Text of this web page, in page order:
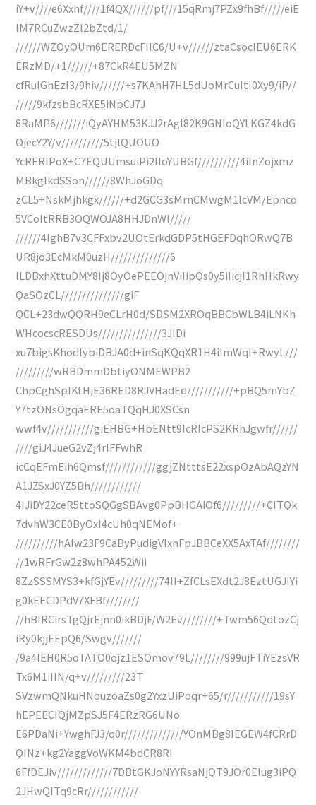
iY+v////e6Xxhf////1f4QX//////pf///15qRmj7PZx9fhBf/////eiE
IM7RCuZwzZl2bZtd/1/
//////WZOyOUm6ERERDcFIIC6/U+v//////ztaCsocIEU6ERK
ERzMD/+1//////+87CkR4EU5MZN
cfRuIGhEzI3/9hiv//////+s7KAhH7HL5dUoMrCuItI0Xy9/iP//
/////9kfzsbBcRXE5iNpCJ7J
8RaMP6///////iQyAYHM53KJJ2rAgl82K9GNIoQYLKGZ4kdG
OjecY2Y/v//////////5tjlQUOUO
YcRERIPoX+C7EQUUmsuiPi2IIoYUBGf//////////4iInZojxmz
MBkglkdSSon//////8WhJoGDq
zCL5+NskMjhkgx//////+d2GCG3sMrnCMwgM1lcVM/Epnco
5VCoItRRB3OQWOJA8HHJDnWl/////
//////4IghB7v3CFFxbv2UOtErkdGDP5tHGEFDqhORwQ7B
UR8jo3EcMkM0uzH//////////////6
lLDBxhXttuDMY8Ij8OyOePEEOjnViIipQs0y5iIicjI1RhHkRwy
QaSOzCL///////////////giF
QCL+23dwQQRH9eCLrH0d/SDSM2XROqBBCbWLB4iLNKh
WHcocscRESDUs///////////////3JIDi
xu7bigsKhodlybiDBJA0d+inSqKQqXR1H4iImWqI+RwyL///
/////////wRBDmmDbtiyONMEWPB2
ChpCghSpIKtHjE36RED8RJVHadEd///////////+pBQ5mYbZ
Y7tzONsOgqaERE5oaTQqHJ0XSCsn
wwf4v///////////giEHBG+HbENtt9IcRIcPS2KRhJgwfr//////
////giJ4JueG2vZj4rIFFwhR
icCqEFmEih6Qmsf////////////ggjZNtttsE22xspOzAbAQzYN
A1JZSxJ0YZ5Bh////////////
4IJiDY22ceR5ttoSQGgSBAvg0PpBHGAiOf6/////////+CITQk
7dvhW3CE0ByOxI4cUh0qNEMof+
//////////hAlw23F9CaByPudigVIxnFpJBBCeXX5AxTAf////////
//1wRFrGw2z8whPA452Wii
8ZzSSSMYS3+kfGjYEv/////////74II+ZfCLsEXdt2J8EztUGJIYi
g0kEECDPdV7XFBf////////
//hBIRCirsTgQjrEjnn0ikBDjF/W2Ev////////+Twm56QdtozCj
iRy0kjjEEpQ6/Swgv///////
/9a4IEH0R5oTATO0ojz1ESOmov79L////////999ujFTiYEzsVR
Tx6M1iIIN/q+v/////////23T
SVzwmQNkuHNouzoaZs0g2YxzUiPoqr+65/r///////////19sY
hEPEECIQjMZpSJ5F4ERzRG6UNo
E6PDaNi+YwghFJ3/q0r//////////////YOnMBg8IEGEW4fCRrD
QINz+kg2YaggVoWKM4bdCR8RI
6FfDEJiv/////////////7DBtGKJoNYYRsaNjQT9JOr0Elug3iPQ
2JHwQITq9cRr////////////